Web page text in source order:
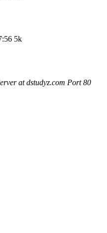
5k
at dstudyz.com Port 80